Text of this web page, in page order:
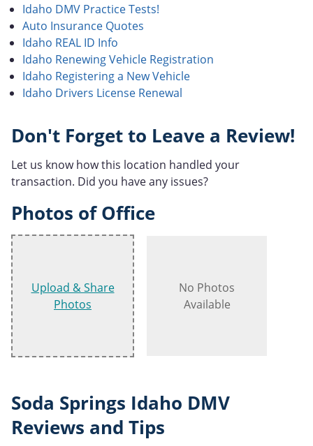
Idaho DMV Practice Tests!
Auto Insurance Quotes
Idaho REAL ID Info
Idaho Renewing Vehicle Registration
Idaho Registering a New Vehicle
Idaho Drivers License Renewal
Don't Forget to Leave a Review!
Let us know how this location handled your
transaction. Did you have any issues?
Photos of Office
Upload & Share
Photos
No Photos
Available
Soda Springs Idaho DMV
Reviews and Tips